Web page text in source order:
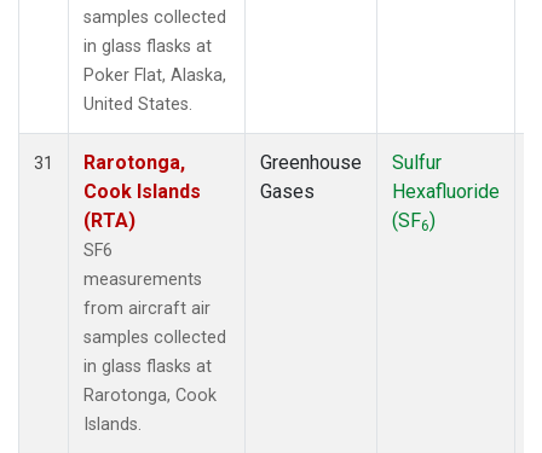
samples collected
in glass flasks at
Poker Flat, Alaska,
United States.
31
Rarotonga,
Cook Islands
(RTA)
SF6
measurements
from aircraft air
samples collected
in glass flasks at
Rarotonga, Cook
Islands.
Greenhouse
Gases
Sulfur
Hexafluoride
(SF6)